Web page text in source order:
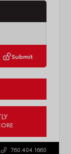
Submit
760.404.1660